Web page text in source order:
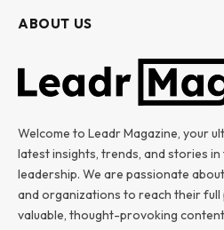
ABOUT US
Welcome to Leadr Magazine, your
latest insights, trends, and stories
leadership. We are passionate
and organizations to reach their
valuable, thought-provoking